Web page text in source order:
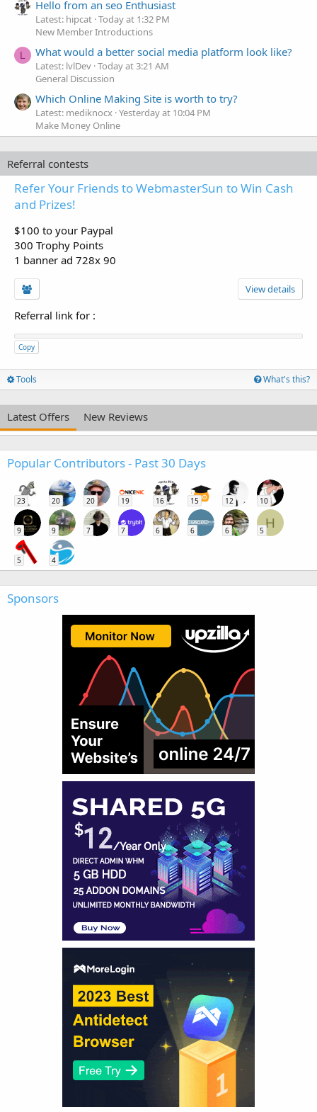
Hello from an seo Enthusiast
Latest: hipcat Today at 1:32 PM
New Member Introductions
L What would a better social media platform look like?
Latest: lvlDev Today at 3:21 AM
General Discussion
Which Online Making Site is worth to try?
Latest: mediknocx Yesterday at 10:04 PM
Make Money Online
Referral contests
Refer Your Friends to WebmasterSun to Win Cash
and Prizes!
$100 to your Paypal
300 Trophy Points
1 banner ad 728x 90
View details
Referral link for :
Copy
Tools What's this?
Latest Offers New Reviews
Popular Contributors - Past 30 Days
23 20 20 19 16 15 12 10
9 9 7 7 6 6 6
H
5
5 4
Sponsors